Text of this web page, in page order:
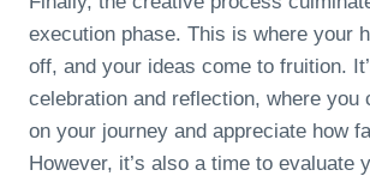
execution phase. This is where your
off, and your ideas come to fruition.
celebration and reflection, where you
on your journey and appreciate how
However, it’s also a time to evaluate